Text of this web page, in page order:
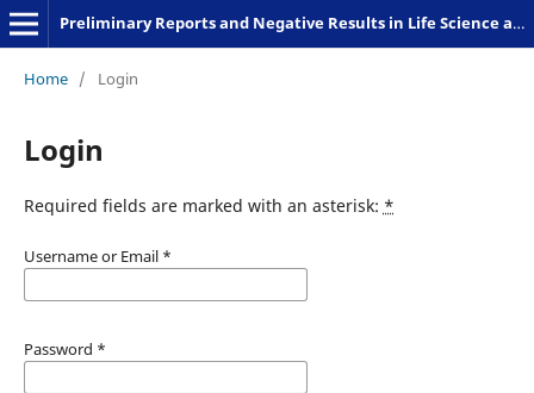
Preliminary Reports and Negative Results in Life Science and Humanities
Home / Login
Login
Required fields are marked with an asterisk: *
Username or Email *
Password *